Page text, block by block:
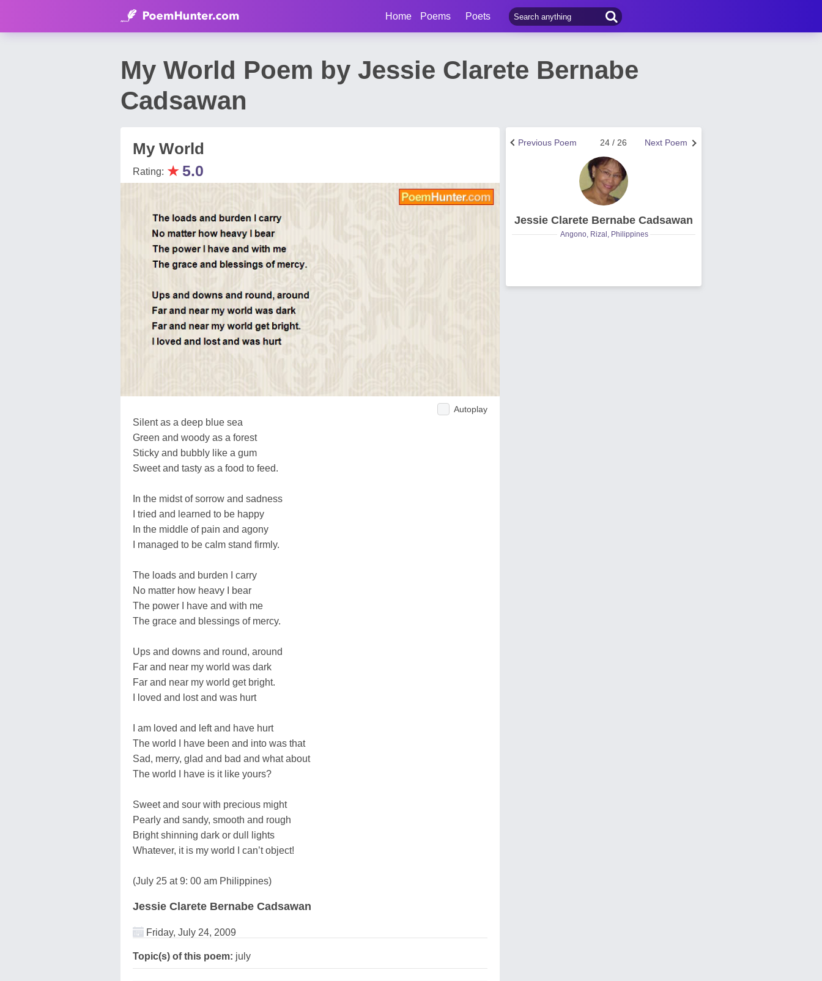
Home Poems Poets
My World Poem by Jessie Clarete Bernabe
Cadsawan
My World
Rating: ★ 5.0
Autoplay
Silent as a deep blue sea
Green and woody as a forest
Sticky and bubbly like a gum
Sweet and tasty as a food to feed.
In the midst of sorrow and sadness
I tried and learned to be happy
In the middle of pain and agony
I managed to be calm stand firmly.
The loads and burden I carry
No matter how heavy I bear
The power I have and with me
The grace and blessings of mercy.
Ups and downs and round, around
Far and near my world was dark
Far and near my world get bright.
I loved and lost and was hurt
I am loved and left and have hurt
The world I have been and into was that
Sad, merry, glad and bad and what about
The world I have is it like yours?
Sweet and sour with precious might
Pearly and sandy, smooth and rough
Bright shinning dark or dull lights
Whatever, it is my world I can’t object!
(July 25 at 9: 00 am Philippines)
Jessie Clarete Bernabe Cadsawan
Friday, July 24, 2009
Topic(s) of this poem: july
Next Poem
24 / 26
Previous Poem
Jessie Clarete Bernabe Cadsawan
Angono, Rizal, Philippines